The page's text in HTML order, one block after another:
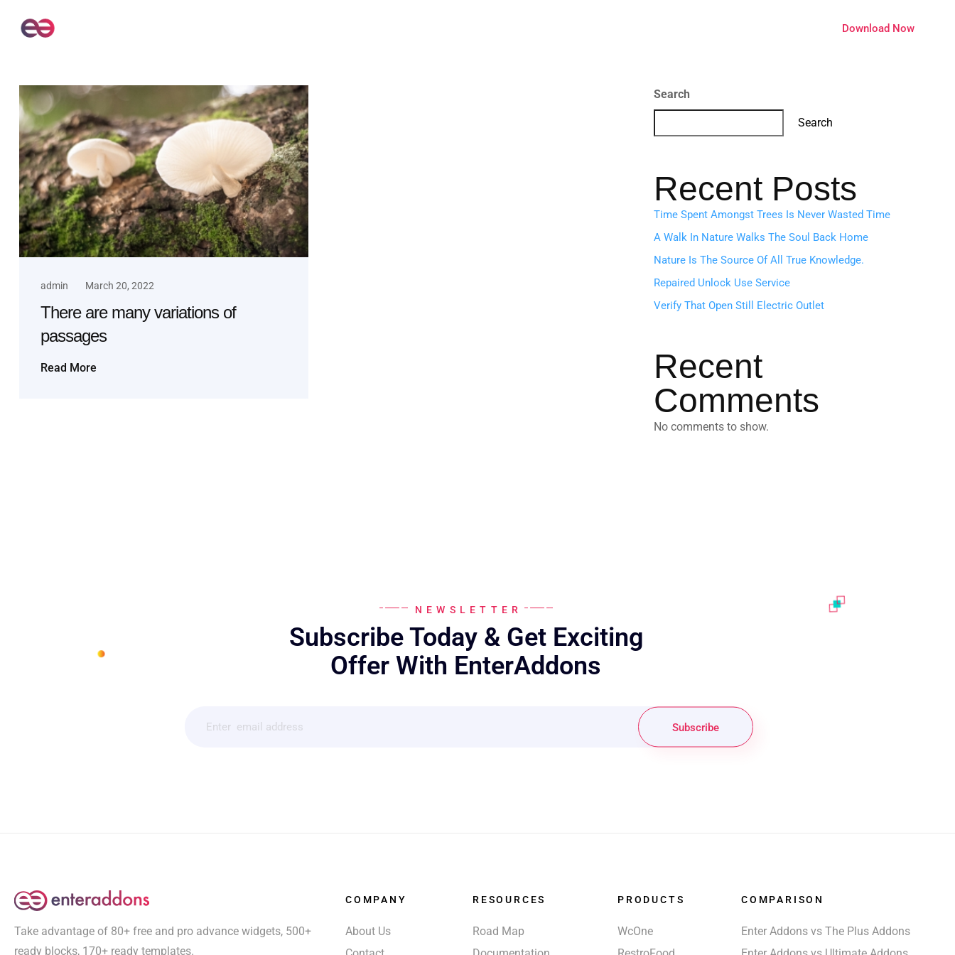
Download Now
admin March 20, 2022
There are many variations of
passages
Read More
Search
Search
Recent Posts
Time Spent Amongst Trees Is Never Wasted Time
A Walk In Nature Walks The Soul Back Home
Nature Is The Source Of All True Knowledge.
Repaired Unlock Use Service
Verify That Open Still Electric Outlet
Recent
Comments
No comments to show.
Subscribe Today & Get Exciting
Offer With EnterAddons
NEWSLETTER
Subscribe
Take advantage of 80+ free and pro advance widgets, 500+
ready blocks, 170+ ready templates.
COMPANY
About Us
RESOURCES
Road Map
PRODUCTS
WcOne
COMPARISON
Enter Addons vs The Plus Addons